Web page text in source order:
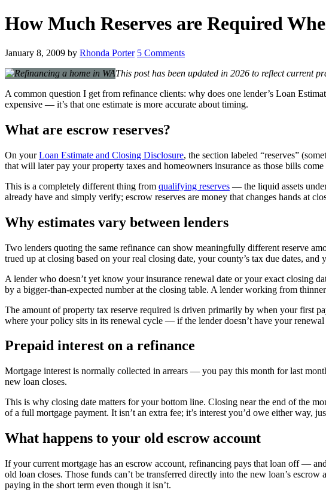
How Much Reserves are Required
January 8, 2009 by Rhonda Porter 5 Comments
This post has been updated in 2026 to reflect current
A common question I get from refinance clients: why does one lender’s Loan
expensive — it’s that one estimate is more accurate about timing.
What are escrow reserves?
On yourLoan Estimate and Closing Disclosure, the section labeled “reserves”
that will later pay your property taxes and homeowners insurance as those bills
This is a completely different thing from qualifying reserves — the liquid assets
already have and simply verify; escrow reserves are money that changes hands at
Why estimates vary between lenders
Two lenders quoting the same refinance can show meaningfully different reserve
trued up at closing based on your real closing date, your county’s tax due dates, and
A lender who doesn’t yet know your insurance renewal date or your exact closing
by a bigger-than-expected number at the closing table. A lender working from
The amount of property tax reserve required is driven primarily by when your first
where your policy sits in its renewal cycle — if the lender doesn’t have your renewal
Prepaid interest on a refinance
Mortgage interest is normally collected in arrears — you pay this month for last
new loan closes.
This is why closing date matters for your bottom line. Closing near the end of the
of a full mortgage payment. It isn’t an extra fee; it’s interest you’d owe either way,
What happens to your old escrow account
If your current mortgage has an escrow account, refinancing pays that loan off —
old loan closes. Those funds can’t be transferred directly into the new loan’s
paying in the short term even though it isn’t.